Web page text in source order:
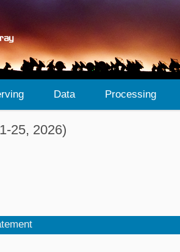
Data Processing
25, 2026)